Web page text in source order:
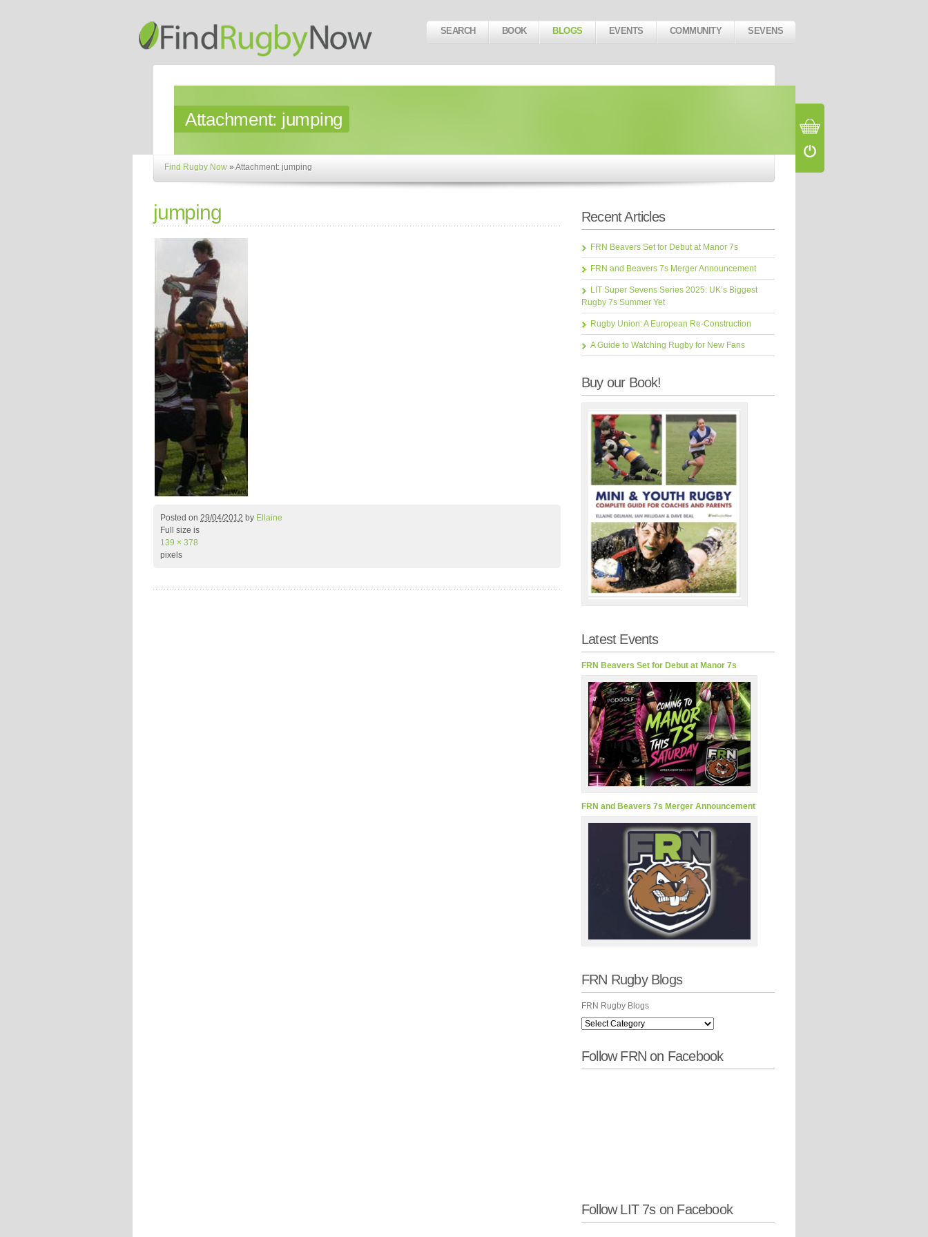
SEARCH BOOK BLOGS EVENTS COMMUNITY SEVENS
Attachment: jumping
Find Rugby Now »Attachment: jumping
jumping
Posted on 29/04/2012 by Ellaine
Full size is
139 × 378
pixels
Recent Articles
FRN Beavers Set for Debut at Manor 7s
FRN and Beavers 7s Merger Announcement
LIT Super Sevens Series 2025: UK’s Biggest
Rugby 7s Summer Yet
Rugby Union: A European Re-Construction
A Guide to Watching Rugby for New Fans
Buy our Book!
Latest Events
FRN Beavers Set for Debut at Manor 7s
FRN and Beavers 7s Merger Announcement
FRN Rugby Blogs
FRN Rugby Blogs
Follow FRN on Facebook
Follow LIT 7s on Facebook